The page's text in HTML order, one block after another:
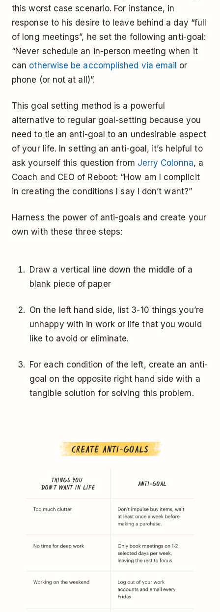
this worst case scenario. For instance, in
response to his desire to leave behind a day “full
of long meetings”, he set the following anti-goal:
“Never schedule an in-person meeting when it
can otherwise be accomplished via email or
phone (or not at all)”.
This goal setting method is a powerful
alternative to regular goal-setting because you
need to tie an anti-goal to an undesirable aspect
of your life. In setting an anti-goal, it’s helpful to
ask yourself this question from Jerry Colonna, a
Coach and CEO of Reboot: “How am I complicit
in creating the conditions I say I don’t want?”
Harness the power of anti-goals and create your
own with these three steps:
Draw a vertical line down the middle of a
blank piece of paper
On the left hand side, list 3-10 things you’re
unhappy with in work or life that you would
like to avoid or eliminate.
For each condition of the left, create an anti-
goal on the opposite right hand side with a
tangible solution for solving this problem.